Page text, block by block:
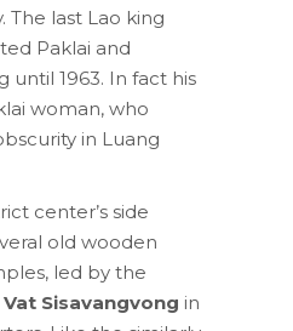
The last Lao king
Paklai and
until 1963. In fact his
woman, who
in Luang
center’s side
old wooden
led by the
Vat Sisavangvong in